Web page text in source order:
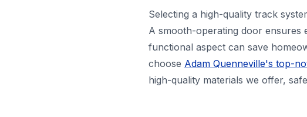
Selecting a high-quality track
A smooth-operating door ensures
functional aspect can save
choose Adam Quenneville's top-
high-quality materials we offer,